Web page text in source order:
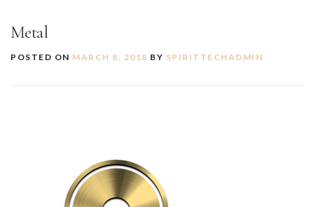
Metal
POSTED ON MARCH 8, 2018 BY SPIRITTECHADMIN